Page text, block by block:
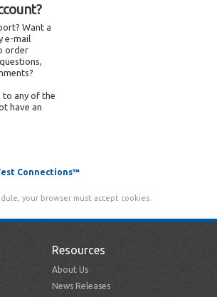
Want a
e-mail
order
to any of the
have an
Connections™
your browser must accept cookies.
Resources
About Us
News Releases